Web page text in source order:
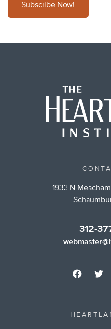
Subscribe Now!
1933 N
312-